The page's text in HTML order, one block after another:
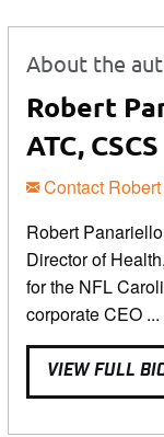
About the
Robert
ATC, CSCS
Contact
Robert
Director of
for the NFL
corporate CEO ...
VIEW FULL